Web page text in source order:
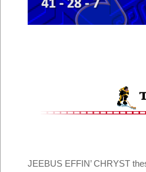
JEEBUS EFFIN’ CHRYST